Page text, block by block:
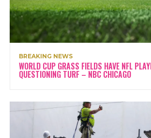
BREAKING NEWS
WORLD CUP GRASS FIELDS HAVE NFL
QUESTIONING TURF – NBC CHICAGO